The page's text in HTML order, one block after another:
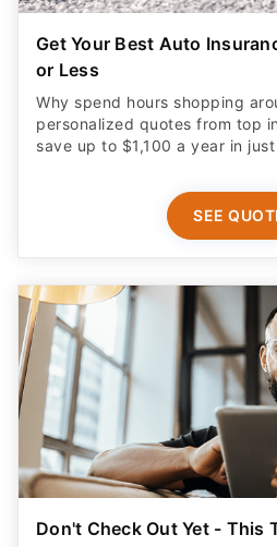
Get Your Best Auto
or Less
Why spend hours shopping
personalized quotes from top
save up to $1,100 a year in
SEE
Don't Check Out Yet - This